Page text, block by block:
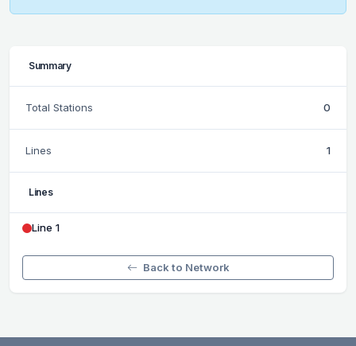
Summary
Total Stations 0
Lines 1
Lines
Line 1
Back to Network